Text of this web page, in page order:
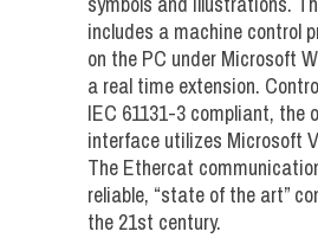
includes a machine control
on the PC under Microsoft
a real time extension.
IEC 61131-3 compliant, the
interface utilizes Microsoft
The Ethercat
reliable, “state of the art”
the 21st century.